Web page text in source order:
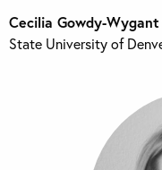
Cecilia Gowdy-Wygant
State University of